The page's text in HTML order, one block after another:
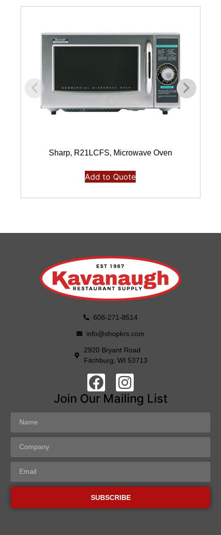
Sharp, R21LCFS, Microwave Oven
Add to Quote
608-271-8514
info@shopkrs.com
2920 Bryant Road
Fitchburg, WI 53713
Join Our Mailing List
SUBSCRIBE